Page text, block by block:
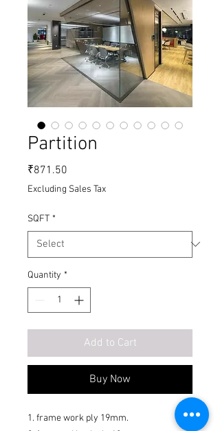
Partition
₹871.50
Excluding Sales Tax
SQFT *
Quantity *
Add to Cart
Buy Now
1. frame work ply 19mm.